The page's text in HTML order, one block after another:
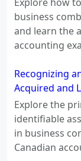
business
and learn the
accounting
Recognizing
Acquired and
Explore the
identifiable
in business
Canadian